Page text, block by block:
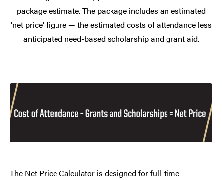
package estimate. The package includes an estimated
‘net price’ figure — the estimated costs of attendance less
anticipated need-based scholarship and grant aid.
The Net Price Calculator is designed for full-time